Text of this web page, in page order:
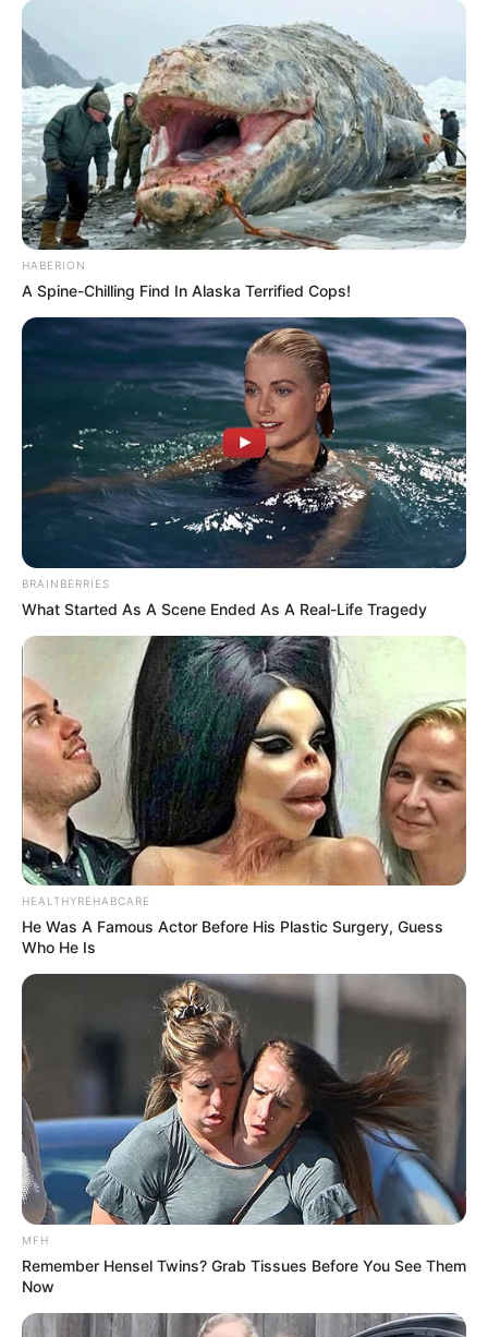
HABERION
A Spine-Chilling Find In Alaska Terrified Cops!
BRAINBERRIES
What Started As A Scene Ended As A Real-Life Tragedy
HEALTHYREHABCARE
He Was A Famous Actor Before His Plastic Surgery, Guess
Who He Is
MFH
Remember Hensel Twins? Grab Tissues Before You See Them
Now